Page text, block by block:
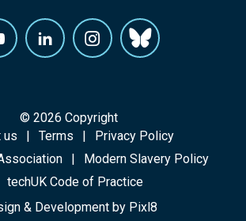
© 2026 Copyright
us
Terms
Privacy Policy
Modern Slavery Policy
techUK Code of Practice
& Development by Pixl8